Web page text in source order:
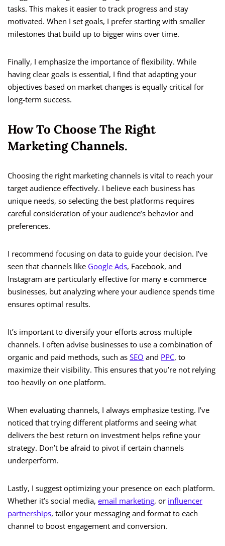
tasks. This makes it easier to track progress and stay
motivated. When I set goals, I prefer starting with smaller
milestones that build up to bigger wins over time.
Finally, I emphasize the importance of flexibility. While
having clear goals is essential, I find that adapting your
objectives based on market changes is equally critical for
long-term success.
How To Choose The Right
Marketing Channels.
Choosing the right marketing channels is vital to reach your
target audience effectively. I believe each business has
unique needs, so selecting the best platforms requires
careful consideration of your audience’s behavior and
preferences.
I recommend focusing on data to guide your decision. I’ve
seen that channels like Google Ads, Facebook, and
Instagram are particularly effective for many e-commerce
businesses, but analyzing where your audience spends time
ensures optimal results.
It’s important to diversify your efforts across multiple
channels. I often advise businesses to use a combination of
organic and paid methods, such as SEO and PPC, to
maximize their visibility. This ensures that you’re not relying
too heavily on one platform.
When evaluating channels, I always emphasize testing. I’ve
noticed that trying different platforms and seeing what
delivers the best return on investment helps refine your
strategy. Don’t be afraid to pivot if certain channels
underperform.
Lastly, I suggest optimizing your presence on each platform.
Whether it’s social media, email marketing, or influencer
partnerships, tailor your messaging and format to each
channel to boost engagement and conversion.